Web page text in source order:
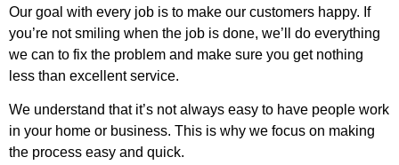
Our goal with every job is to make our customers happy. If
you’re not smiling when the job is done, we’ll do everything
we can to fix the problem and make sure you get nothing
less than excellent service.
We understand that it’s not always easy to have people work
in your home or business. This is why we focus on making
the process easy and quick.